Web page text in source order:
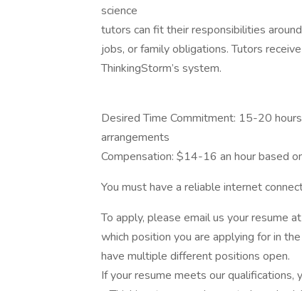
science
tutors can fit their responsibilities
jobs, or family obligations. Tutors
ThinkingStorm’s system.
Desired Time Commitment: 15-20
arrangements
Compensation: $14-16 an hour based
You must have a reliable internet
To apply, please email us your resume at
which position you are applying for in
have multiple different positions open.
If your resume meets our